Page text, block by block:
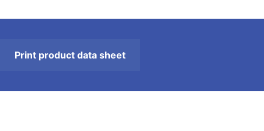
Print product data sheet